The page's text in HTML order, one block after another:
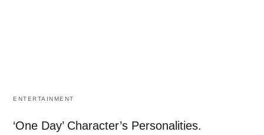
ENTERTAINMENT
‘One Day’ Character’s Personalities.